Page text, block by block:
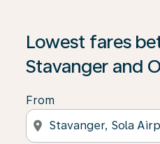
Lowest fares
Stavanger and
From
location_on
If no results are found,